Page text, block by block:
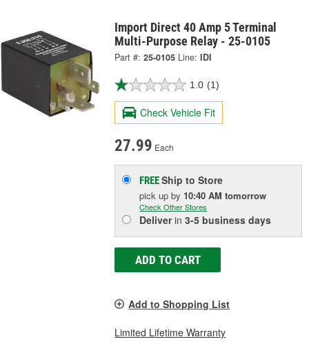
Import Direct 40 Amp 5 Terminal
Multi-Purpose Relay - 25-0105
Part #: 25-0105 Line: IDI
1.0 (1)
Check Vehicle Fit
27.99 Each
FREEShip to Store
pick upby 10:40 AM tomorrow
Check Other Stores
Deliverin3-5 business days
ADD TO CART
Add to Shopping List
Limited Lifetime Warranty